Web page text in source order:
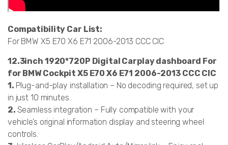
Compatibility Car List:
For BMW X5 E70 X6 E71 2006-2013 CCC CIC
12.3inch 1920*720P Digital Carplay dashboard For
for BMW Cockpit X5 E70 X6 E71 2006-2013 CCC CIC
1. Plug-and-play installation – No decoding required, set up
in just 10 minutes.
2. Seamless integration – Fully compatible with your
vehicle’s original information display and steering wheel
controls.